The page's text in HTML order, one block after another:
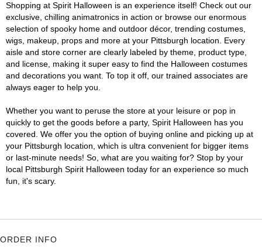
Shopping at Spirit Halloween is an experience itself! Check out our
exclusive, chilling animatronics in action or browse our enormous
selection of spooky home and outdoor décor, trending costumes,
wigs, makeup, props and more at your Pittsburgh location. Every
aisle and store corner are clearly labeled by theme, product type,
and license, making it super easy to find the Halloween costumes
and decorations you want. To top it off, our trained associates are
always eager to help you.
Whether you want to peruse the store at your leisure or pop in
quickly to get the goods before a party, Spirit Halloween has you
covered. We offer you the option of buying online and picking up at
your Pittsburgh location, which is ultra convenient for bigger items
or last-minute needs! So, what are you waiting for? Stop by your
local Pittsburgh Spirit Halloween today for an experience so much
fun, it's scary.
ORDER INFO